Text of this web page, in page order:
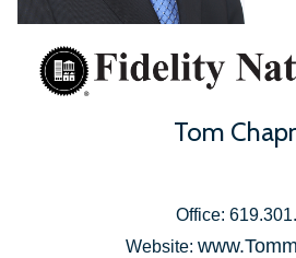
Tom
Office:
Website: